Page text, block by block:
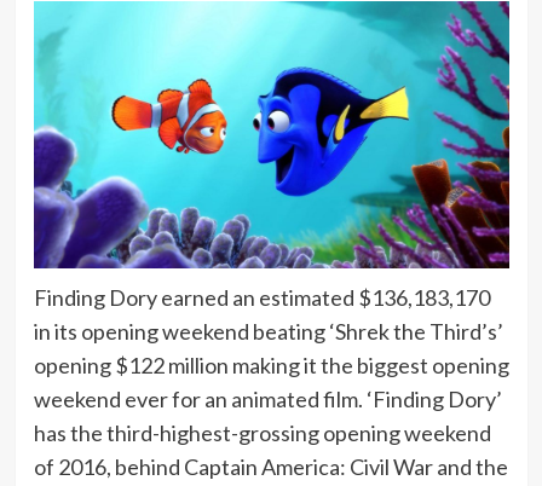
Finding Dory earned an estimated $136,183,170
in its opening weekend beating ‘Shrek the Third’s’
opening $122 million making it the biggest opening
weekend ever for an animated film. ‘Finding Dory’
has the third-highest-grossing opening weekend
of 2016, behind Captain America: Civil War and the